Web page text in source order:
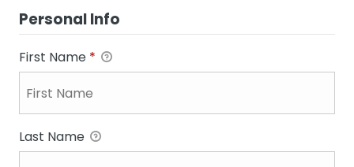
Personal Info
First Name *
Last Name